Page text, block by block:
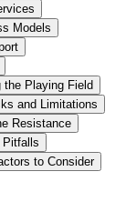
Models
the Playing Field
and Limitations
Resistance
Pitfalls
to Consider